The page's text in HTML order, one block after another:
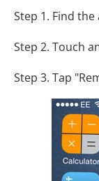
Step 1. Find
Step 2. Touch
Step 3. Tap